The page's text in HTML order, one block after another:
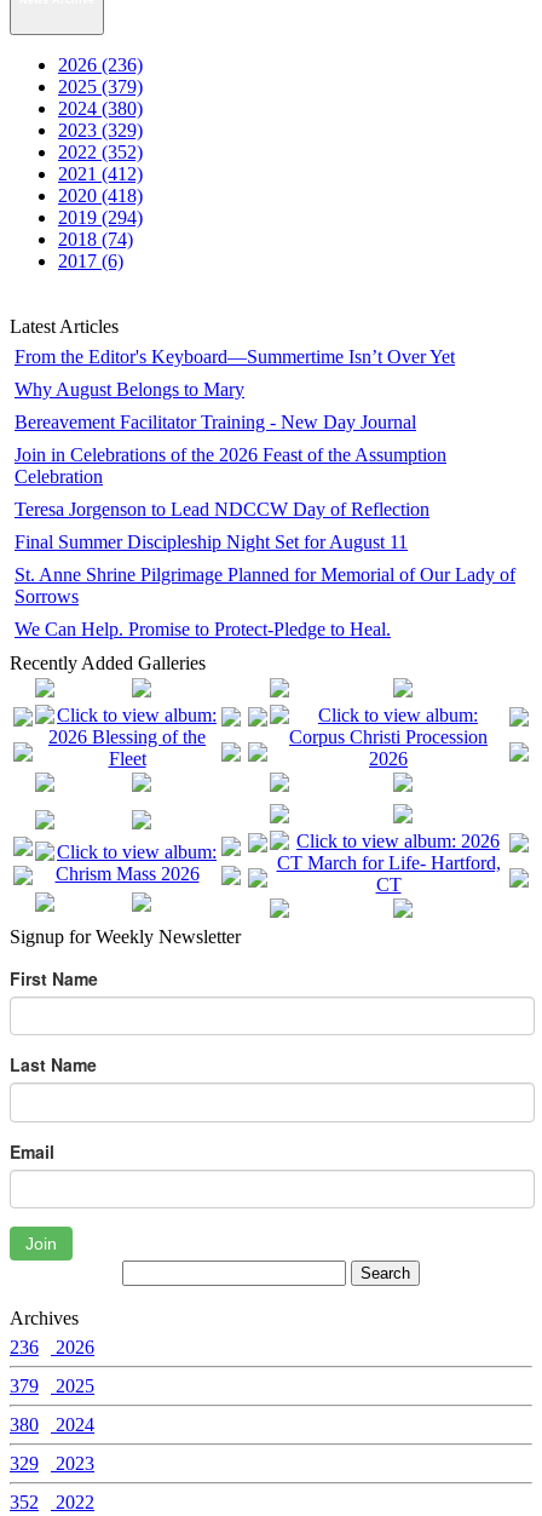
2026 (236)
2025 (379)
2024 (380)
2023 (329)
2022 (352)
2021 (412)
2020 (418)
2019 (294)
2018 (74)
2017 (6)
Latest Articles
From the Editor's Keyboard—Summertime Isn’t Over Yet
Why August Belongs to Mary
Bereavement Facilitator Training - New Day Journal
Join in Celebrations of the 2026 Feast of the Assumption
Celebration
Teresa Jorgenson to Lead NDCCW Day of Reflection
Final Summer Discipleship Night Set for August 11
St. Anne Shrine Pilgrimage Planned for Memorial of Our Lady of
Sorrows
We Can Help. Promise to Protect-Pledge to Heal.
Recently Added Galleries
Signup for Weekly Newsletter
First Name
Last Name
Email
Join
Archives
236
2026
379
2025
380
2024
329
2023
352
2022